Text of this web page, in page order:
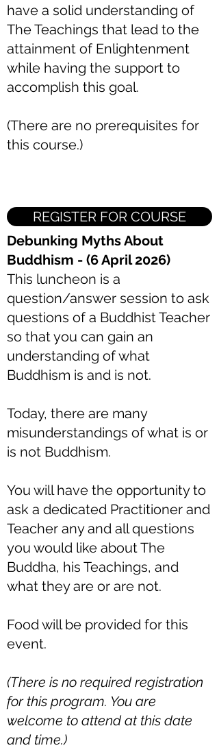
have a solid understanding of
The Teachings that lead to the
attainment of Enlightenment
while having the support to
accomplish this goal.
(There are no prerequisites for
this course.)
Debunking Myths About
Buddhism - (6 April 2026)
This luncheon is a
question/answer session to ask
questions of a Buddhist Teacher
so that you can gain an
understanding of what
Buddhism is and is not.
Today, there are many
misunderstandings of what is or
is not Buddhism.
You will have the opportunity to
ask a dedicated Practitioner and
Teacher any and all questions
you would like about The
Buddha, his Teachings, and
what they are or are not.
Food will be provided for this
event.
(There is no required registration
for this program. You are
welcome to attend at this date
and time.)
REGISTER FOR COURSE